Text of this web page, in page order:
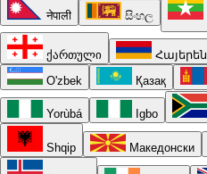
नेपाली සිංහල
ქართული Հայերեն
O'zbek
Қазақ
Yorùbá Igbo
Shqip Македонски